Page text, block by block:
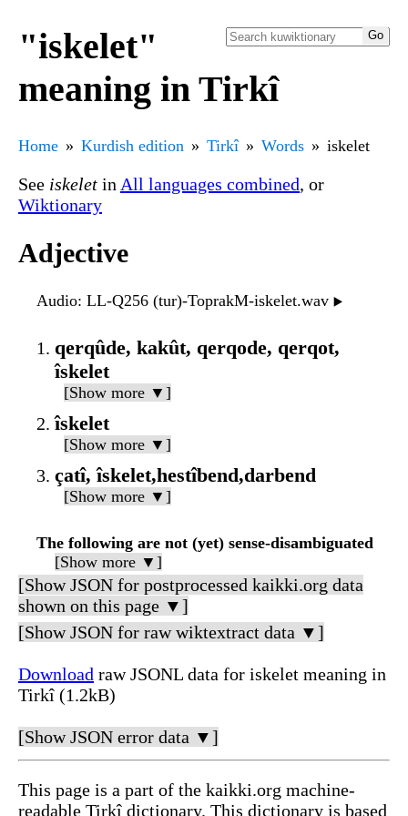
"iskelet"
meaning in Tirkî
Home Kurdish edition Tirkî Words iskelet
See iskelet in All languages combined, or
Wiktionary
Adjective
Audio: LL-Q256 (tur)-ToprakM-iskelet.wav ▶️
qerqûde, kakût, qerqode, qerqot,
îskelet
[Show more ▼]
îskelet
[Show more ▼]
çatî, îskelet,hestîbend,darbend
[Show more ▼]
The following are not (yet) sense-disambiguated
[Show more ▼]
[Show JSON for postprocessed kaikki.org data
shown on this page ▼]
[Show JSON for raw wiktextract data ▼]
Download raw JSONL data for iskelet meaning in
Tirkî (1.2kB)
[Show JSON error data ▼]
This page is a part of the kaikki.org machine-
readable Tirkî dictionary. This dictionary is based